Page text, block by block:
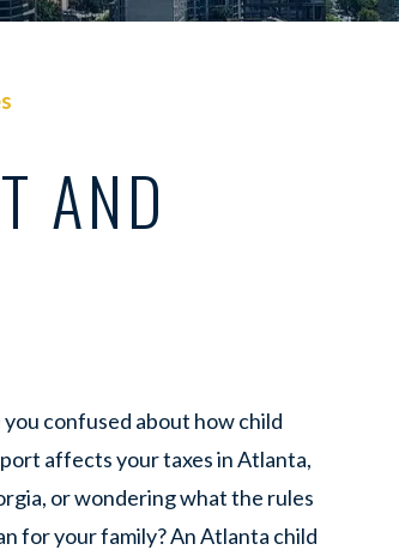
AND
confused about how child
affects your taxes in Atlanta,
or wondering what the rules
for your family? An Atlanta child